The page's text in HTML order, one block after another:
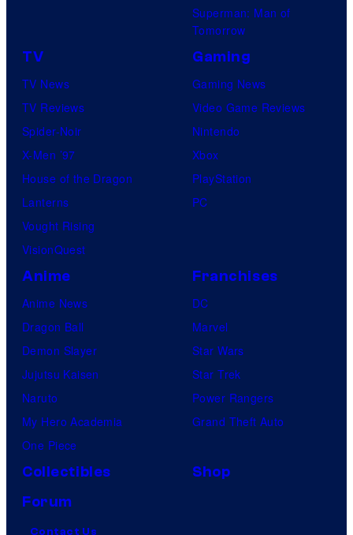
Superman: Man of
Tomorrow
TV
TV News
TV Reviews
Spider-Noir
X-Men ’97
House of the Dragon
Lanterns
Vought Rising
VisionQuest
Gaming
Gaming News
Video Game Reviews
Nintendo
Xbox
PlayStation
PC
Anime
Anime News
Dragon Ball
Demon Slayer
Jujutsu Kaisen
Naruto
My Hero Academia
One Piece
Franchises
DC
Marvel
Star Wars
Star Trek
Power Rangers
Grand Theft Auto
Collectibles
Shop
Forum
Contact Us